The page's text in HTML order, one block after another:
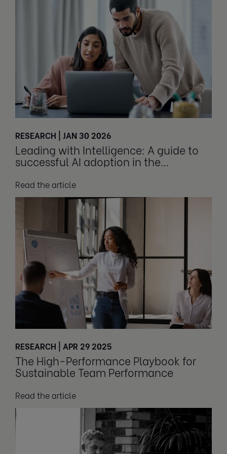
RESEARCH | JAN 30 2026
Leading with Intelligence: A guide to
successful AI adoption in the
Read the article
RESEARCH | APR 29 2025
The High-Performance Playbook for
Sustainable Team Performance
Read the article